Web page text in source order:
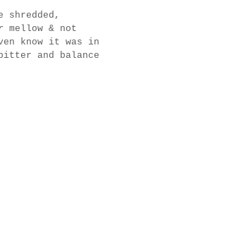
mellow & not
know it was in
and balance